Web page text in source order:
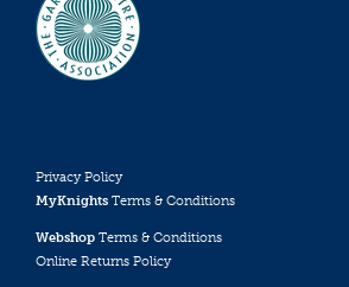
Privacy Policy
MyKnights Terms & Conditions
Webshop Terms & Conditions
Online Returns Policy